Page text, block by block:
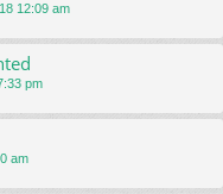
12:09 am
pm
am